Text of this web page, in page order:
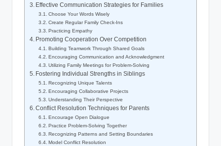
Effective Communication Strategies for Families
Choose Your Words Wisely
Create Regular Family Check-Ins
Practicing Empathy
Promoting Cooperation Over Competition
Building Teamwork Through Shared Goals
Encouraging Communication and Acknowledgment
Utilizing Family Meetings for Problem-Solving
Fostering Individual Strengths in Siblings
Recognizing Unique Talents
Encouraging Collaborative Projects
Understanding Their Perspective
Conflict Resolution Techniques for Parents
Encourage Open Dialogue
Practice Problem-Solving Together
Recognizing Patterns and Setting Boundaries
Model Conflict Resolution